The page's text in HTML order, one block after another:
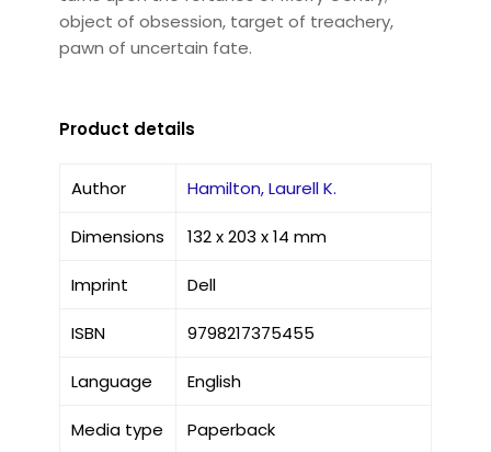
object of obsession, target of treachery,
pawn of uncertain fate.
Product details
Author Hamilton, Laurell K.
Dimensions 132 x 203 x 14 mm
Imprint Dell
ISBN 9798217375455
Language English
Media type Paperback